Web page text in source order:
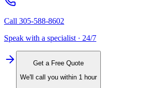
Call 305-588-8602
Speak with a specialist · 24/7
Get a Free Quote
We'll call you within 1 hour